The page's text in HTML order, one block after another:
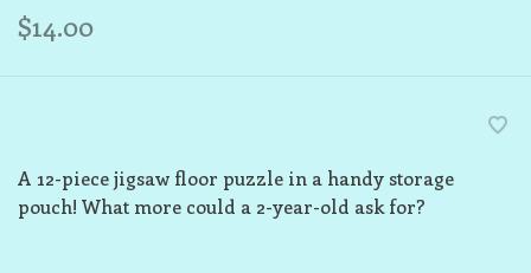
$14.00
A 12-piece jigsaw floor puzzle in a handy storage
pouch! What more could a 2-year-old ask for?